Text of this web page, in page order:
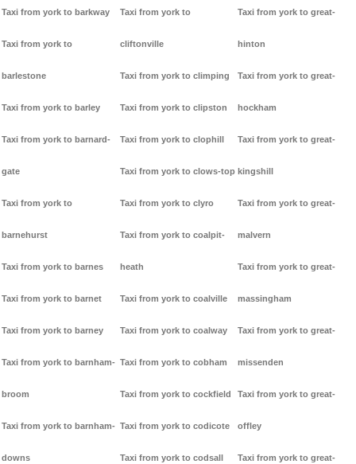
Taxi from york to barkway
Taxi from york to
barlestone
Taxi from york to barley
Taxi from york to barnard-
gate
Taxi from york to
barnehurst
Taxi from york to barnes
Taxi from york to barnet
Taxi from york to barney
Taxi from york to barnham-
broom
Taxi from york to barnham-
downs
Taxi from york to
cliftonville
Taxi from york to climping
Taxi from york to clipston
Taxi from york to clophill
Taxi from york to clows-top
Taxi from york to clyro
Taxi from york to coalpit-
heath
Taxi from york to coalville
Taxi from york to coalway
Taxi from york to cobham
Taxi from york to cockfield
Taxi from york to codicote
Taxi from york to codsall
Taxi from york to great-
hinton
Taxi from york to great-
hockham
Taxi from york to great-
kingshill
Taxi from york to great-
malvern
Taxi from york to great-
massingham
Taxi from york to great-
missenden
Taxi from york to great-
offley
Taxi from york to great-